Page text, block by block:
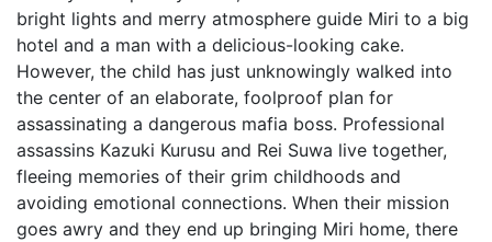
bright lights and merry atmosphere guide Miri to a big
hotel and a man with a delicious-looking cake.
However, the child has just unknowingly walked into
the center of an elaborate, foolproof plan for
assassinating a dangerous mafia boss. Professional
assassins Kazuki Kurusu and Rei Suwa live together,
fleeing memories of their grim childhoods and
avoiding emotional connections. When their mission
goes awry and they end up bringing Miri home, there